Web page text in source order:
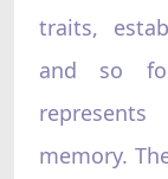
traits,
and so
memory.